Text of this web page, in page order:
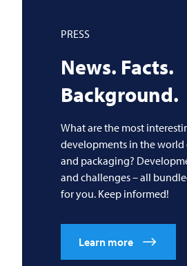
PRESS
News. Facts.
Background.
What are the most
developments in the world
and packaging?
and challenges – all
for you. Keep informed!
Learn more